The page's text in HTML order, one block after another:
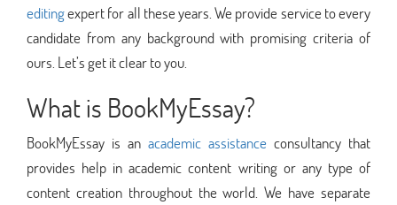
editingexpert for all these years. We provide service to every
candidate from any background with promising criteria of
ours. Let’s get it clear to you.
What is BookMyEssay?
BookMyEssay is an academic assistance consultancy that
provides help in academic content writing or any type of
content creation throughout the world. We have separate